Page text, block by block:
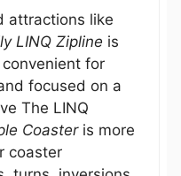
attractions like
LINQ Zipline is
for
focused on a
The LINQ
Coasteris more
coaster